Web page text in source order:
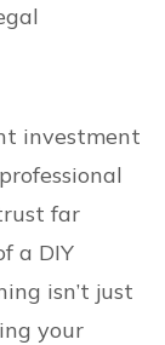
investment
far
a DIY
isn’t just
your